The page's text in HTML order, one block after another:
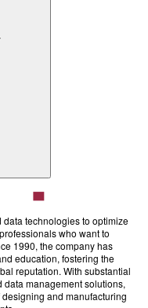
technologies to optimize
who want to
1990, the company has
education, fostering the
reputation. With substantial
management solutions,
and manufacturing